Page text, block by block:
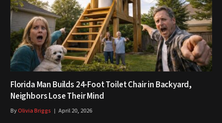
Florida Man Builds 24-Foot Toilet Chair in Backyard,
Neighbors Lose Their Mind
ByOlivia Briggs April 20, 2026